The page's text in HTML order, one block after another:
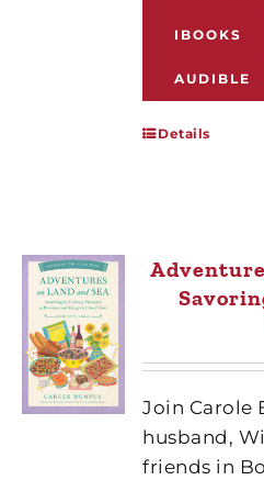
IBOOKS
AUDIBLE
Details
Join Carole
husband,
friends in